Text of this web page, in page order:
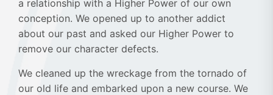
a relationship with a Higher Power of our own
conception. We opened up to another addict
about our past and asked our Higher Power to
remove our character defects.
We cleaned up the wreckage from the tornado of
our old life and embarked upon a new course. We